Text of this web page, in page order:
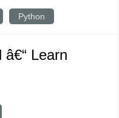
Python
Learn